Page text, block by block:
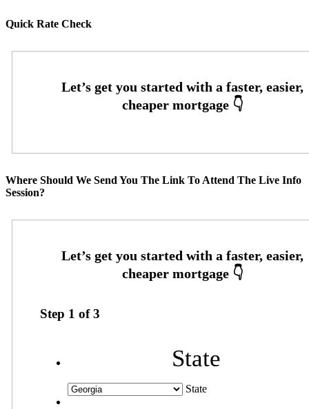
Quick Rate Check
Where Should We Send You The Link To Attend The Live Info
Session?
Step 1 of3
State
State